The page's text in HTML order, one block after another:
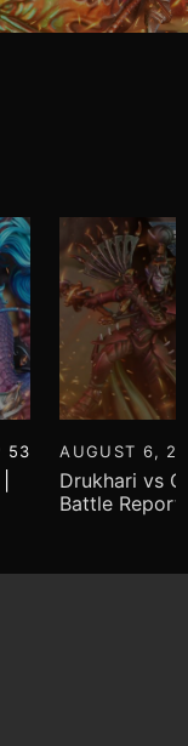
53 AUGUST 6,
Drukhari vs
Battle Report